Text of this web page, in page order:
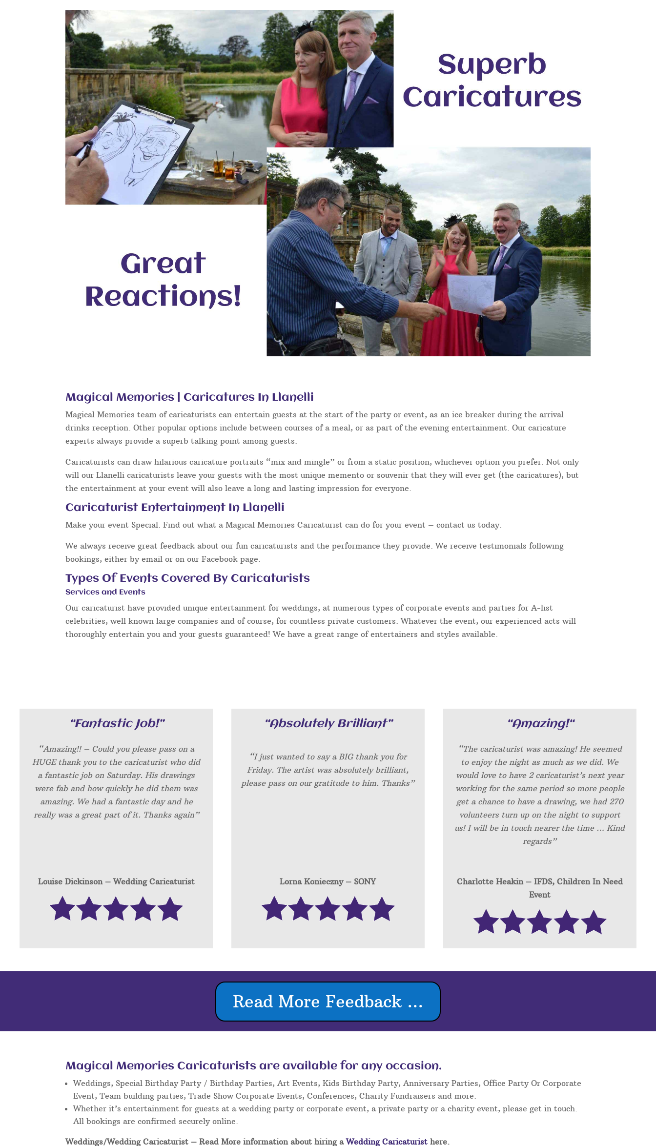
Magical Memories | Caricatures In Llanelli
Magical Memories team of caricaturists can entertain guests at the start of the party or event, as an ice breaker during the arrival
drinks reception. Other popular options include between courses of a meal, or as part of the evening entertainment. Our caricature
experts always provide a superb talking point among guests.
Caricaturists can draw hilarious caricature portraits “mix and mingle” or from a static position, whichever option you prefer. Not only
will our Llanelli caricaturists leave your guests with the most unique memento or souvenir that they will ever get (the caricatures), but
the entertainment at your event will also leave a long and lasting impression for everyone.
Caricaturist Entertainment In Llanelli
Make your event Special. Find out what a Magical Memories Caricaturist can do for your event – contact us today.
We always receive great feedback about our fun caricaturists and the performance they provide. We receive testimonials following
bookings, either by email or on our Facebook page.
Types Of Events Covered By Caricaturists
Services and Events
Our caricaturist have provided unique entertainment for weddings, at numerous types of corporate events and parties for A-list
celebrities, well known large companies and of course, for countless private customers. Whatever the event, our experienced acts will
thoroughly entertain you and your guests guaranteed! We have a great range of entertainers and styles available.
“Fantastic Job!”
“Amazing!! – Could you please pass on a
HUGE thank you to the caricaturist who did
a fantastic job on Saturday. His drawings
were fab and how quickly he did them was
amazing. We had a fantastic day and he
really was a great part of it. Thanks again”
“Absolutely Brilliant”
“I just wanted to say a BIG thank you for
Friday. The artist was absolutely brilliant,
please pass on our gratitude to him. Thanks”
“Amazing!“
“The caricaturist was amazing! He seemed
to enjoy the night as much as we did. We
would love to have 2 caricaturist’s next year
working for the same period so more people
get a chance to have a drawing, we had 270
volunteers turn up on the night to support
us! I will be in touch nearer the time … Kind
regards”
Louise Dickinson – Wedding Caricaturist Lorna Konieczny – SONY
Charlotte Heakin – IFDS, Children In Need
Event
Read More Feedback ...
Magical Memories Caricaturists are available for any occasion.
Weddings, Special Birthday Party / Birthday Parties, Art Events, Kids Birthday Party, Anniversary Parties, Office Party Or Corporate
Event, Team building parties, Trade Show Corporate Events, Conferences, Charity Fundraisers and more.
Whether it’s entertainment for guests at a wedding party or corporate event, a private party or a charity event, please get in touch.
All bookings are confirmed securely online.
Weddings/Wedding Caricaturist – Read More information about hiring aWedding Caricaturist here.